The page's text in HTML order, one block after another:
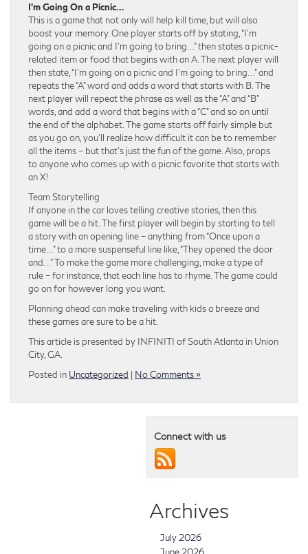
I’m Going On a Picnic…
This is a game that not only will help kill time, but will also
boost your memory. One player starts off by stating, “I’m
going on a picnic and I’m going to bring…” then states a picnic-
related item or food that begins with an A. The next player will
then state, “I’m going on a picnic and I’m going to bring…” and
repeats the “A” word and adds a word that starts with B. The
next player will repeat the phrase as well as the “A” and “B”
words, and add a word that begins with a “C” and so on until
the end of the alphabet. The game starts off fairly simple but
as you go on, you’ll realize how difficult it can be to remember
all the items – but that’s just the fun of the game. Also, props
to anyone who comes up with a picnic favorite that starts with
an X!
Team Storytelling
If anyone in the car loves telling creative stories, then this
game will be a hit. The first player will begin by starting to tell
a story with an opening line – anything from “Once upon a
time…” to a more suspenseful line like, “They opened the door
and…” To make the game more challenging, make a type of
rule – for instance, that each line has to rhyme. The game could
go on for however long you want.
Planning ahead can make traveling with kids a breeze and
these games are sure to be a hit.
This article is presented by INFINITI of South Atlanta in Union
City, GA.
Posted in Uncategorized | No Comments »
Connect with us
Archives
July 2026